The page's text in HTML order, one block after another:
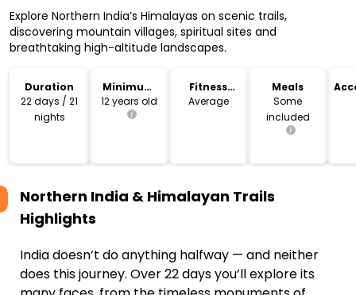
Explore Northern India’s Himalayas on scenic trails,
discovering mountain villages, spiritual sites and
breathtaking high-altitude landscapes.
Duration
22 days / 21
nights
Minimum
Age
12 years old
Fitness
Level
Average
Meals
Some
included
Northern India & Himalayan Trails
Highlights
India doesn’t do anything halfway — and neither
does this journey. Over 22 days you’ll explore its